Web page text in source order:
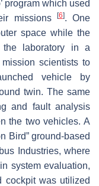
program which used
missions
[6]. One
space while the
laboratory in a
scientists to
vehicle by
twin. The same
and fault analysis
the two vehicles. A
Bird” ground-based
Industries, where
system evaluation,
cockpit was utilized